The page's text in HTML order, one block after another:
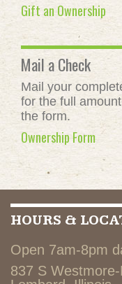
Gift an Ownership
Mail a Check
Mail your
for the full
the form.
Ownership Form
HOURS &
Open 7am-8pm
837 S